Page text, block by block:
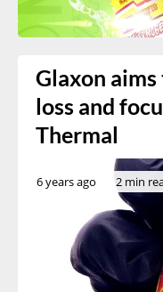
Glaxon
loss and
Thermal
6 years ago 2 min